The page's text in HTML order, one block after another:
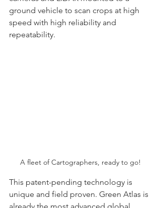
ground vehicle to scan crops at high
speed with high reliability and
repeatability.
A fleet of Cartographers, ready to go!
This patent-pending technology is
unique and field proven. Green Atlas is